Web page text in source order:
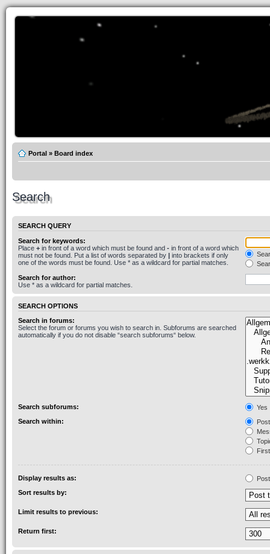
Portal » Board index
Search
SEARCH QUERY
Search for keywords:
Place + in front of a word which must be found and - in front of a word which
must not be found. Put a list of words separated by | into brackets if only
one of the words must be found. Use * as a wildcard for partial matches.
Search for author:
Use * as a wildcard for partial matches.
SEARCH OPTIONS
Search in forums:
Select the forum or forums you wish to search in. Subforums are searched
automatically if you do not disable “search subforums“ below.
Search subforums:
Yes
Search within:
Display results as:
Sort results by:
Limit results to previous:
Return first: